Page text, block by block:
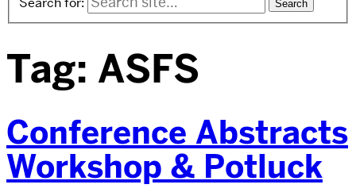
Tag: ASFS
Conference Abstracts
Workshop & Potluck